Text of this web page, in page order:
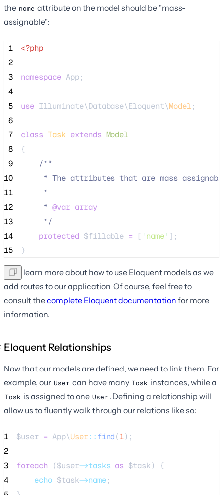
the name attribute on the model should be "mass-
assignable":
1
<?php
2
3
namespace App;
4
5
use Illuminate\Database\Eloquent\Model;
6
7
class Task extends Model
8
{
9
/**
10
* The attributes that are mass
11
     *
12
     *
@var array
13
*/
14
protected $fillable = [ ' name' ];
15
}
We'll learn more about how to use Eloquent models as we
add routes to our application. Of course, feel free to
consult thecomplete Eloquent documentation for more
information.
Eloquent Relationships
Now that our models are defined, we need to link them. For
example, our User can have many Task instances, while a
Task is assigned to one User . Defining a relationship will
allow us to fluently walk through our relations like so:
1 $user = App\User::find(1);
2
3
foreach ($user->tasks as $task) {
4
echo $task->name;